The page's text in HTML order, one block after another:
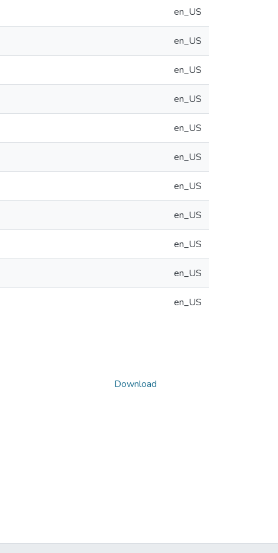
en_US
en_US
en_US
en_US
en_US
en_US
en_US
en_US
en_US
en_US
en_US
Download